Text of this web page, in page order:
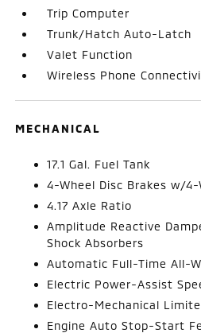
Trip Computer
Trunk/Hatch Auto-Latch
Valet Function
Wireless Phone
MECHANICAL
17.1 Gal. Fuel Tank
4-Wheel Disc Brakes w/4-
4.17 Axle Ratio
Amplitude Reactive
Shock Absorbers
Automatic Full-Time All-
Electric Power-Assist
Electro-Mechanical
Engine Auto Stop-Start